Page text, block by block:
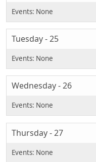
Tuesday - 25
Wednesday - 26
Thursday - 27